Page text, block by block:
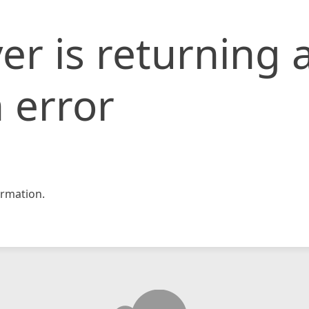
is returning
error